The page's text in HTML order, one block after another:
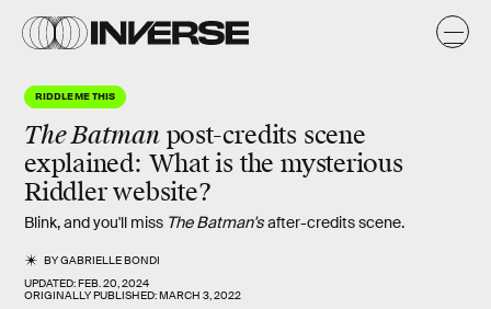
RIDDLE ME THIS
The Batmanpost-credits scene
explained: What is the mysterious
Riddler website?
Blink, and you'll miss The Batman'safter-credits scene.
BYGABRIELLE BONDI
UPDATED:FEB. 20, 2024
ORIGINALLY PUBLISHED:MARCH 3, 2022